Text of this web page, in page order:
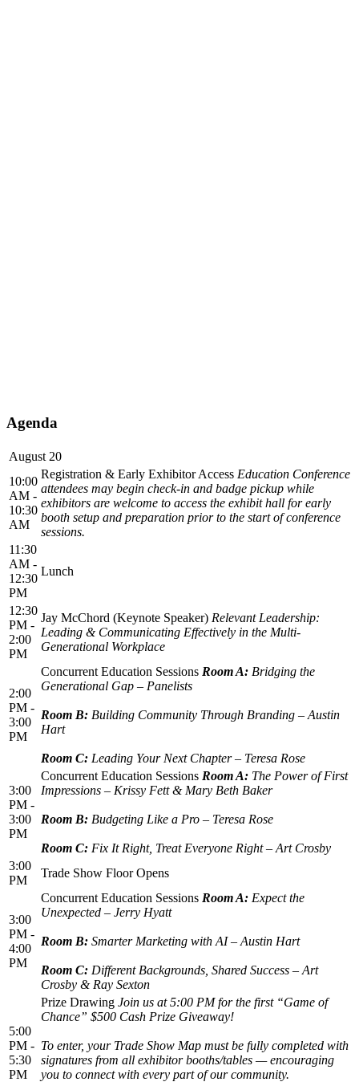
Agenda
August 20
10:00
AM -
10:30
AM
Registration & Early Exhibitor Access Education Conference
attendees may begin check-in and badge pickup while
exhibitors are welcome to access the exhibit hall for early
booth setup and preparation prior to the start of conference
sessions.
11:30
AM -
12:30
PM
Lunch
12:30
PM -
2:00
PM
Jay McChord (Keynote Speaker) Relevant Leadership:
Leading & Communicating Effectively in the Multi-
Generational Workplace
2:00
PM -
3:00
PM
Concurrent Education Sessions Room A: Bridging the
Generational Gap – Panelists
Room B: Building Community Through Branding – Austin
Hart
Room C: Leading Your Next Chapter – Teresa Rose
3:00
PM -
3:00
PM
Concurrent Education Sessions Room A: The Power of First
Impressions – Krissy Fett & Mary Beth Baker
Room B: Budgeting Like a Pro – Teresa Rose
Room C: Fix It Right, Treat Everyone Right – Art Crosby
3:00
PM
Trade Show Floor Opens
3:00
PM -
4:00
PM
Concurrent Education Sessions Room A: Expect the
Unexpected – Jerry Hyatt
Room B: Smarter Marketing with AI – Austin Hart
Room C: Different Backgrounds, Shared Success – Art
Crosby & Ray Sexton
5:00
PM -
5:30
PM
Prize Drawing Join us at 5:00 PM for the first “Game of
Chance” $500 Cash Prize Giveaway!
To enter, your Trade Show Map must be fully completed with
signatures from all exhibitor booths/tables — encouraging
you to connect with every part of our community.